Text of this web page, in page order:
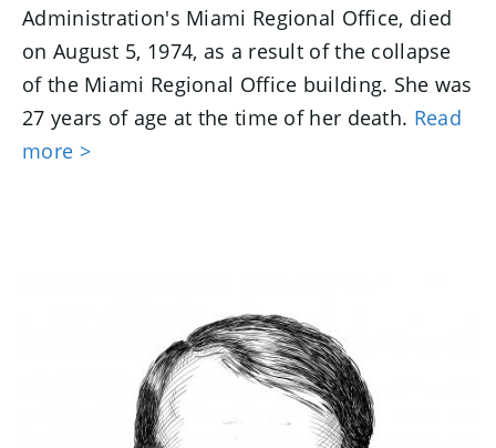
Administration's Miami Regional Office, died
on August 5, 1974, as a result of the collapse
of the Miami Regional Office building. She was
27 years of age at the time of her death. Read
more >